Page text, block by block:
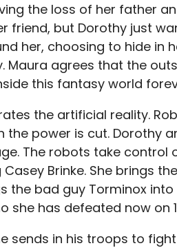
the loss of her father
friend, but Dorothy just
her, choosing to hide in
Maura agrees that the
this fantasy world
the artificial reality.
power is cut. Dorothy
The robots take control
Brinke. She brings
the bad guy Torminox
she has defeated now on
sends in his troops to